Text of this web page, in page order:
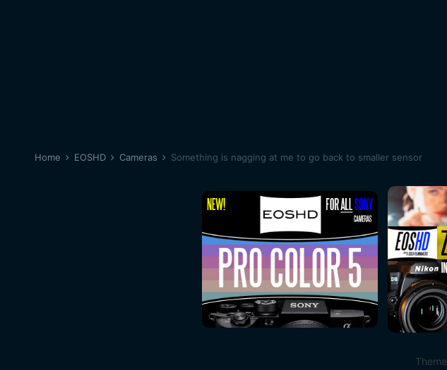
Home EOSHD Cameras Something is nagging at me to go back to smaller sensor
Theme